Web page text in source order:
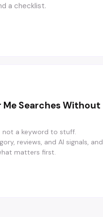
a checklist.
Me Searches Without
not a keyword to stuff.
reviews, and AI signals, and
matters first.